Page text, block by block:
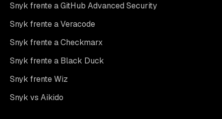
Snyk frente a GitHub Advanced Security
Snyk frente a Veracode
Snyk frente a Checkmarx
Snyk frente a Black Duck
Snyk frente Wiz
Snyk vs Aikido